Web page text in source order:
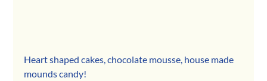
Heart shaped cakes, chocolate mousse, house made
mounds candy!